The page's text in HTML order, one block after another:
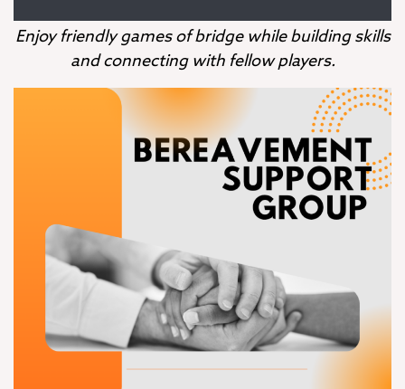
Enjoy friendly games of bridge while building skills
and connecting with fellow players.